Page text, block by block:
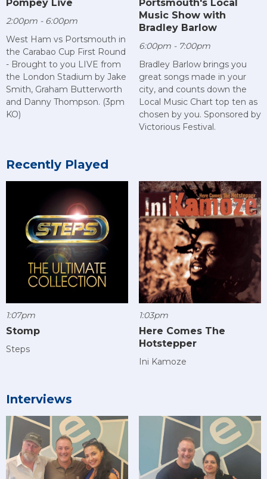
Pompey Live
2:00pm - 6:00pm
West Ham vs Portsmouth in
the Carabao Cup First Round
- Brought to you LIVE from
the London Stadium by Jake
Smith, Graham Butterworth
and Danny Thompson. (3pm
KO)
Portsmouth's Local
Music Show with
Bradley Barlow
6:00pm - 7:00pm
Bradley Barlow brings you
great songs made in your
city, and counts down the
Local Music Chart top ten as
chosen by you. Sponsored by
Victorious Festival.
Recently Played
1:07pm
Stomp
Steps
1:03pm
Here Comes The
Hotstepper
Ini Kamoze
Interviews